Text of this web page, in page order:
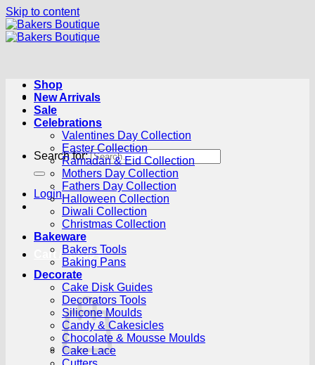
Skip to content
Search for:
Login
Cart /R0.00 0
Shop
New Arrivals
Sale
Celebrations
Valentines Day Collection
Easter Collection
Ramadan & Eid Collection
Mothers Day Collection
Fathers Day Collection
Halloween Collection
Diwali Collection
Christmas Collection
Bakeware
Bakers Tools
Baking Pans
Decorate
Cake Disk Guides
Decorators Tools
Silicone Moulds
Candy & Cakesicles
Chocolate & Mousse Moulds
Cake Lace